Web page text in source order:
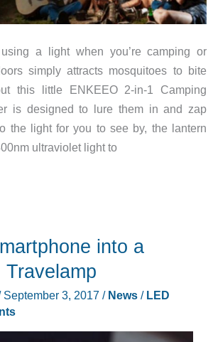
a light when you’re camping or
simply attracts mosquitoes to bite
this little ENKEEO 2-in-1 Camping
is designed to lure them in and zap
the light for you to see by, the lantern
ultraviolet light to
into a
September 3, 2017 / News/ LED